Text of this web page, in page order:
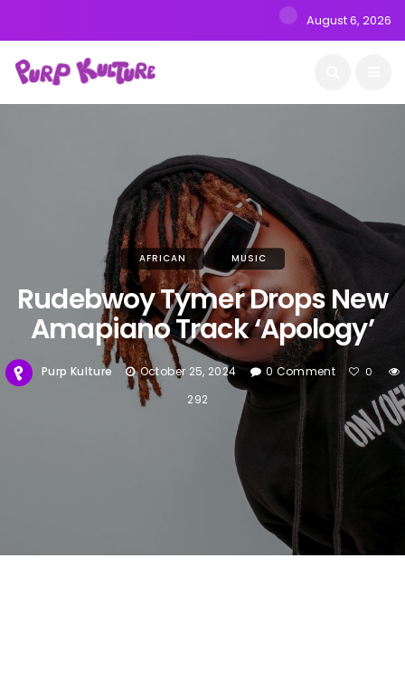
August 6, 2026
AFRICAN MUSIC
Rudebwoy Tymer Drops New
Amapiano Track ‘Apology’
Purp Kulture October 25, 2024 0 Comment 0
292